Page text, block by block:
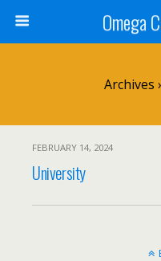
Omega
Archives
FEBRUARY 14, 2024
University